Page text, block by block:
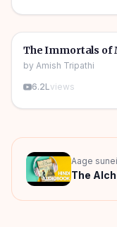
🎧
📖 Story & Novel
The Immortals of
by Amish Tripathi
6.2Lviews
Aage
The